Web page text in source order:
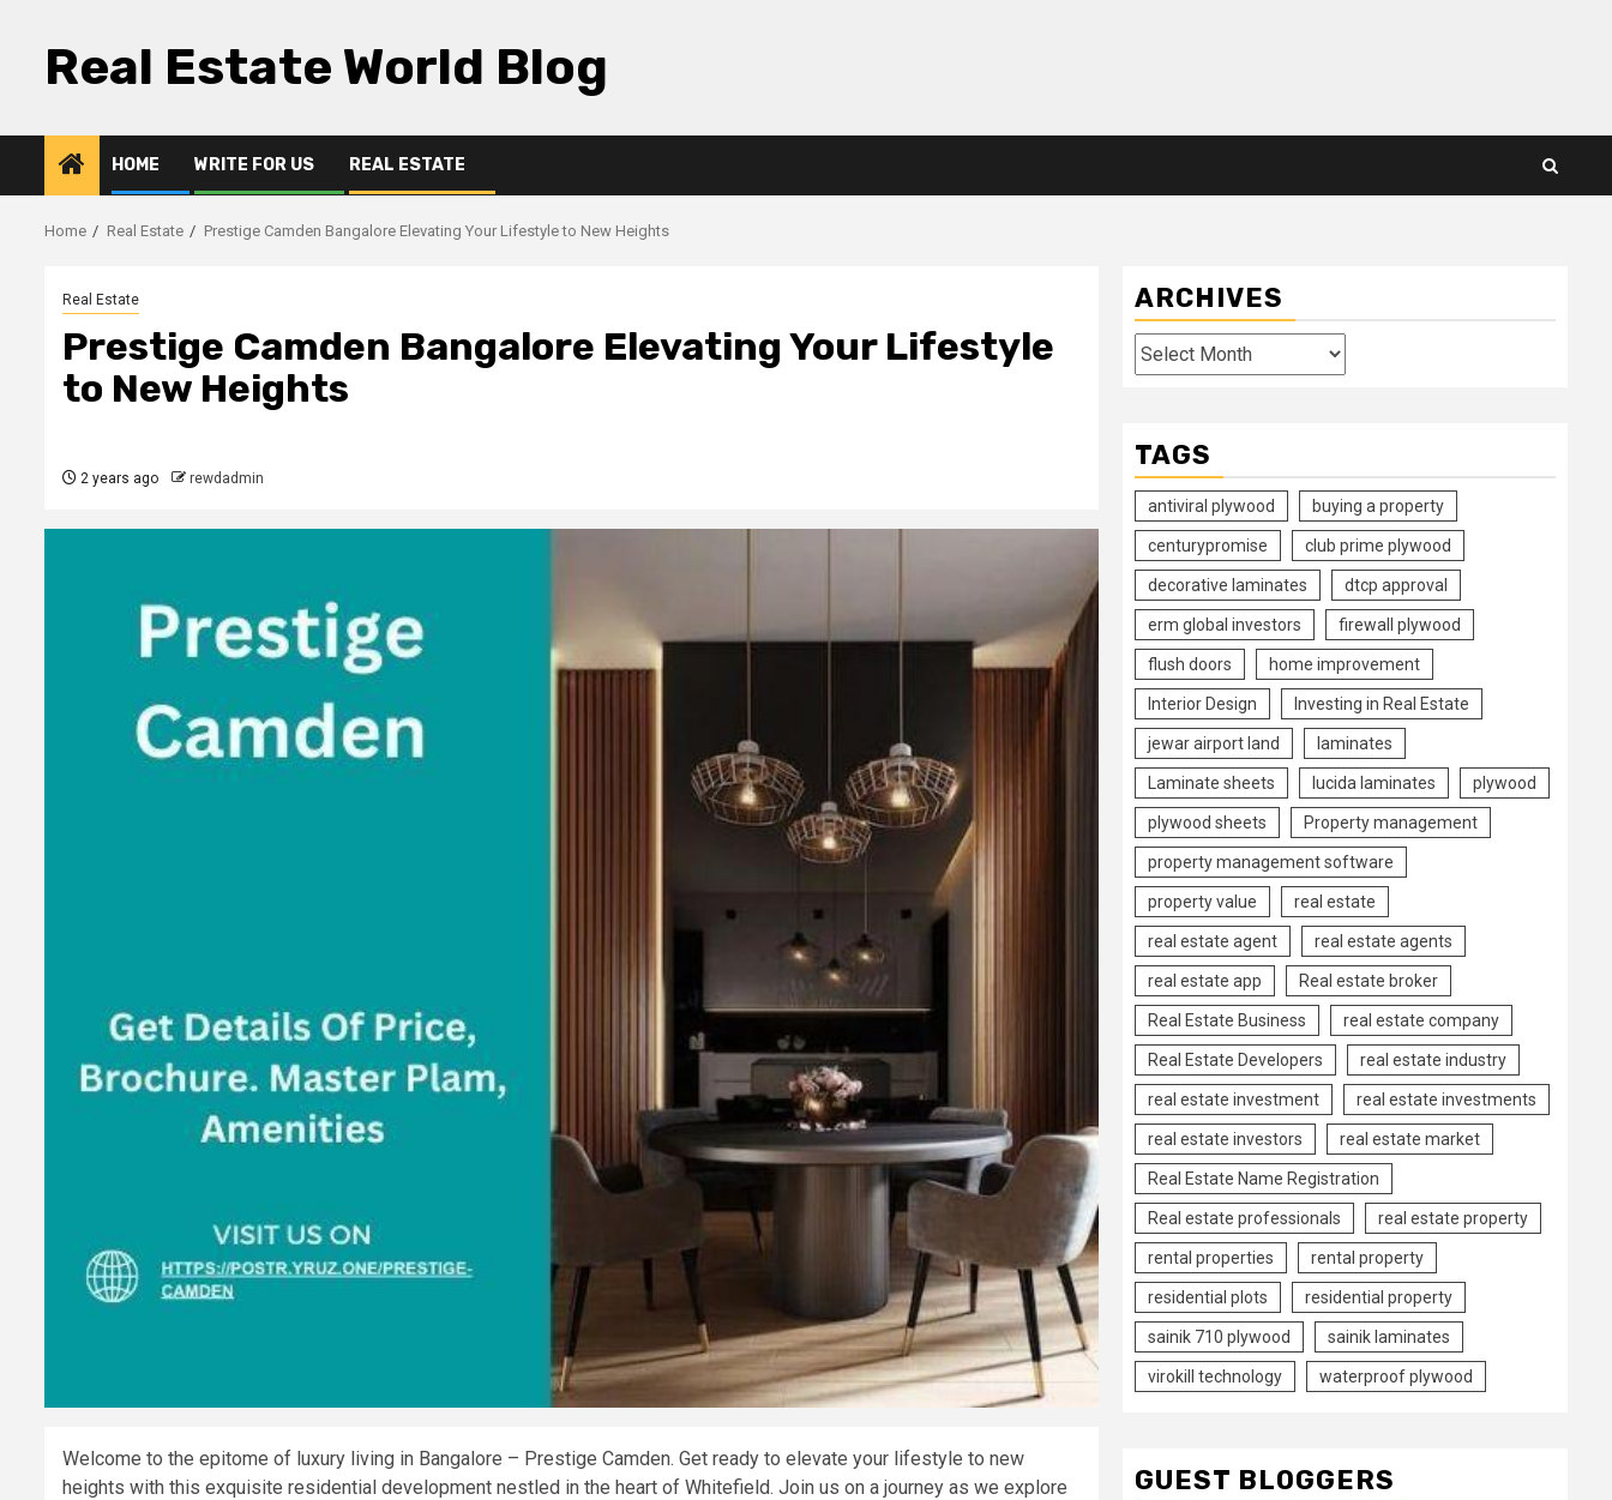
contentReal Estate World Blog
HOME WRITE FOR US REAL ESTATE
Home Real Estate Prestige Camden Bangalore Elevating Your Lifestyle to New Heights
Real Estate
Prestige Camden Bangalore Elevating Your Lifestyle
to New Heights
2 years ago rewdadmin
Welcome to the epitome of luxury living in Bangalore – Prestige Camden. Get ready to elevate your lifestyle to new
heights with this exquisite residential development nestled in the heart of Whitefield. Join us on a journey as we explore
ARCHIVES
Archives
TAGS
antiviral plywood buying a property
centurypromise club prime plywood
decorative laminates dtcp approval
erm global investors firewall plywood
flush doors home improvement
Interior Design Investing in Real Estate
jewar airport land laminates
Laminate sheets lucida laminates plywood
plywood sheets Property management
property management software
property value real estate
real estate agent real estate agents
real estate app Real estate broker
Real Estate Business real estate company
Real Estate Developers real estate industry
real estate investment real estate investments
real estate investors real estate market
Real Estate Name Registration
Real estate professionals real estate property
rental properties rental property
residential plots residential property
sainik 710 plywood sainik laminates
virokill technology waterproof plywood
GUEST BLOGGERS